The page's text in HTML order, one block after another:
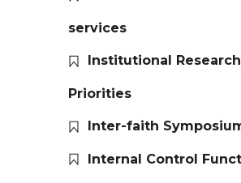
services
Institutional Research
Priorities
Inter-faith
Internal Control